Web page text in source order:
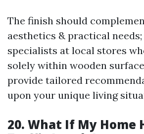
The finish should
aesthetics & practical
specialists at local stores
solely within wooden
provide tailored
upon your unique living
20. What If My Home